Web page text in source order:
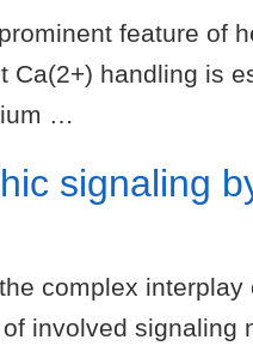
feature of
handling is
…
signaling
complex
involved signaling